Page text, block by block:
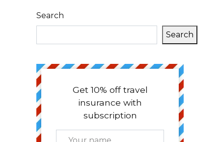
Search
Search
Get 10% off travel
insurance with
subscription